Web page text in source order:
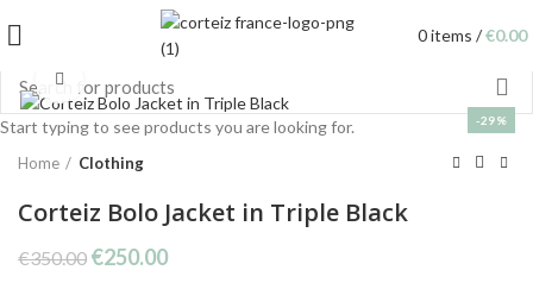
0items /€0.00
-29%
Click to enlarge
Home Clothing
Corteiz Bolo Jacket in Triple Black
€350.00 Original
€250.00Current
Start typing to see products you are looking for.